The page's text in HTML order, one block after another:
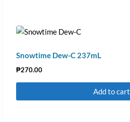
Snowtime Dew-C 237mL
₱270.00
Add to cart